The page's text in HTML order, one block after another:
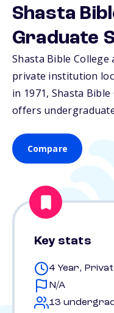
Shasta
Graduate
Shasta Bible College
private institution
in 1971, Shasta
offers
Compare
Key stats
4 Year,
N/A
13